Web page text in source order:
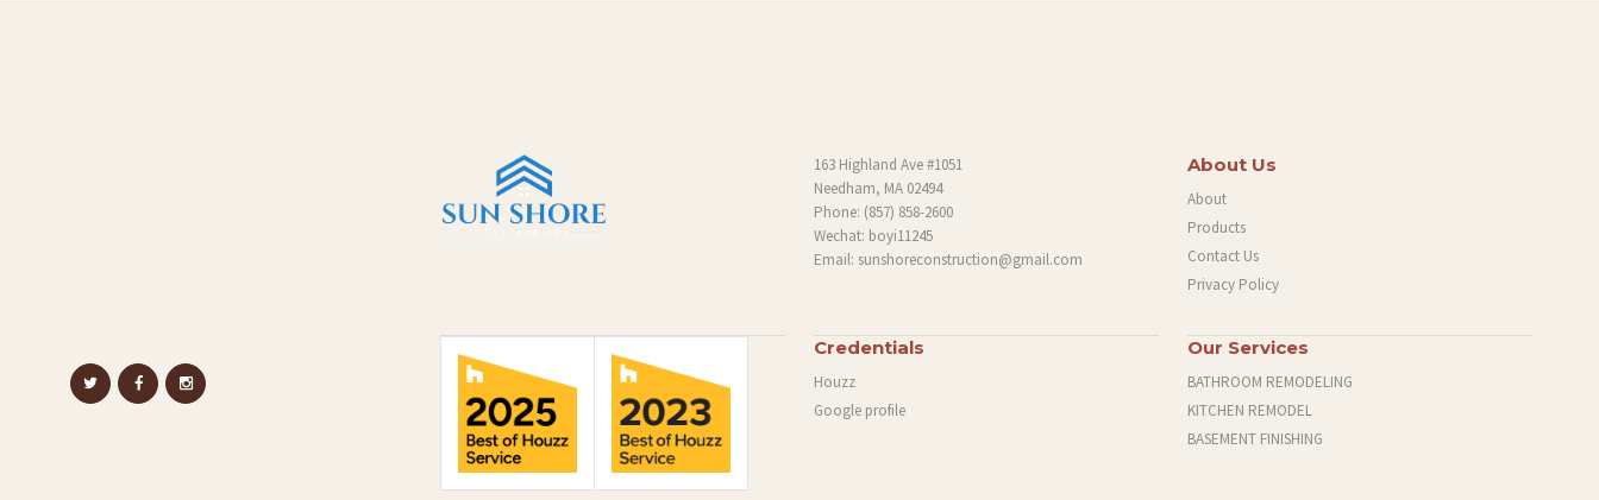
163 Highland Ave #1051
Needham, MA 02494
Phone: (857) 858-2600
Wechat: boyi11245
Email: sunshoreconstruction@gmail.com
About Us
About
Products
Contact Us
Privacy Policy
Credentials
Houzz
Google profile
Our Services
BATHROOM REMODELING
KITCHEN REMODEL
BASEMENT FINISHING